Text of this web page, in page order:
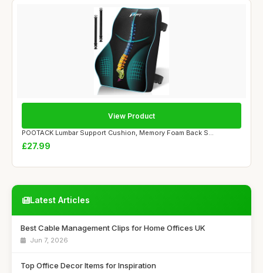
POOTACK Lumbar Support Cushion, Memory Foam Back S...
£27.99
View Product
Latest Articles
Best Cable Management Clips for Home Offices UK
Jun 7, 2026
Top Office Decor Items for Inspiration